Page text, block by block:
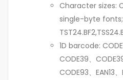
Character sizes:
single-byte fonts;
1D barcode:
CODE39、
CODE93、EAN13、